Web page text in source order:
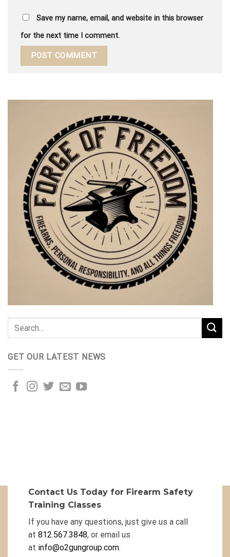
Save my name, email, and website in this browser
for the next time I comment.
GET OUR LATEST NEWS
Contact Us Today for Firearm Safety
Training Classes
If you have any questions, just give us a call
at 812.567.3848, or email us
at info@o2gungroup.com.